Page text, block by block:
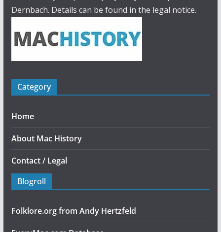
Dernbach. Details can be found in the legal notice.
Category
Home
About Mac History
Contact / Legal
Blogroll
Folklore.org from Andy Hertzfeld